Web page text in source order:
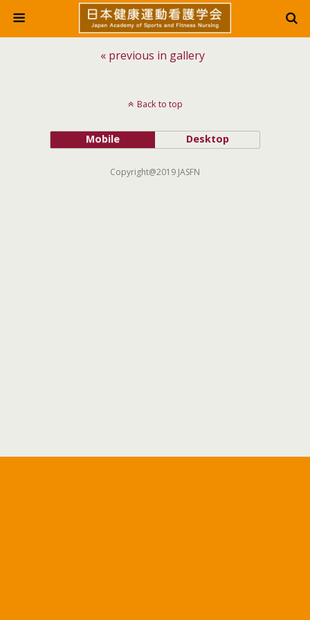
« previous in gallery
Back to top
Mobile Desktop
Copyright@2019 JASFN